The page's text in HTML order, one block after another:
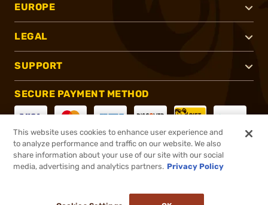
EUROPE
LEGAL
SUPPORT
SECURE PAYMENT METHOD
CONNECT WITH US
This website uses cookies to enhance user experience and
to analyze performance and traffic on our website. We also
share information about your use of our site with our social
media, advertising and analytics partners. Privacy Policy